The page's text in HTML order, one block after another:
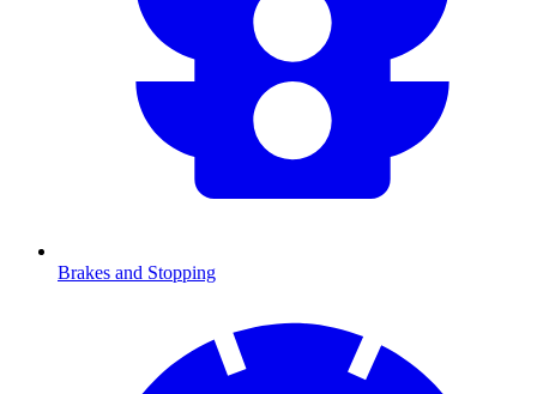
Brakes and Stopping